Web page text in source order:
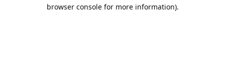
browser console for more information).